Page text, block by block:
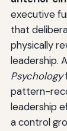
executive
that
physically
leadership.
Psychology
pattern-
leadership
a control